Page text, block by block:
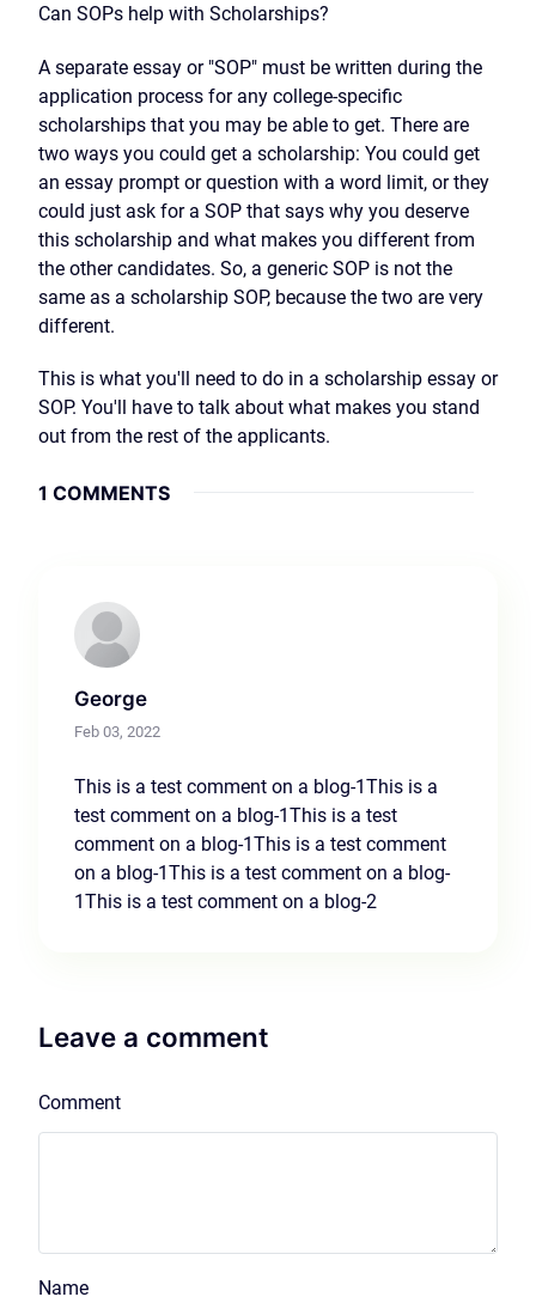
Can SOPs help with Scholarships?
A separate essay or "SOP" must be written during the
application process for any college-specific
scholarships that you may be able to get. There are
two ways you could get a scholarship: You could get
an essay prompt or question with a word limit, or they
could just ask for a SOP that says why you deserve
this scholarship and what makes you different from
the other candidates. So, a generic SOP is not the
same as a scholarship SOP, because the two are very
different.
This is what you'll need to do in a scholarship essay or
SOP. You'll have to talk about what makes you stand
out from the rest of the applicants.
1 COMMENTS
George
Feb 03, 2022
This is a test comment on a blog-1This is a
test comment on a blog-1This is a test
comment on a blog-1This is a test comment
on a blog-1This is a test comment on a blog-
1This is a test comment on a blog-2
Leave a comment
Comment
Name